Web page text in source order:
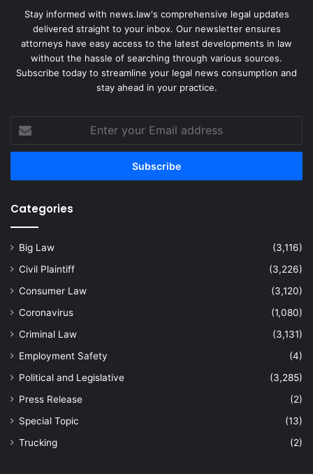
Stay informed with news.law's comprehensive legal updates
delivered straight to your inbox. Our newsletter ensures
attorneys have easy access to the latest developments in law
without the hassle of searching through various sources.
Subscribe today to streamline your legal news consumption and
stay ahead in your practice.
your
Email
Categories
Big Law
(3,116)
Civil Plaintiff
(3,226)
Consumer Law
(3,120)
Coronavirus
(1,080)
Criminal Law
(3,131)
Employment Safety
(4)
Political and Legislative
(3,285)
Press Release
(2)
Special Topic
(13)
Trucking
(2)